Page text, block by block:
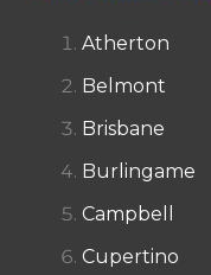
Atherton
Belmont
Brisbane
Burlingame
Campbell
Cupertino